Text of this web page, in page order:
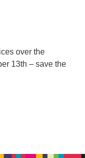
over the
13th – save the